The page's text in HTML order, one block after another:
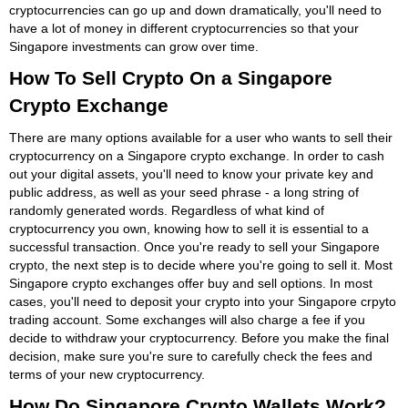
cryptocurrencies can go up and down dramatically, you'll need to
have a lot of money in different cryptocurrencies so that your
Singapore investments can grow over time.
How To Sell Crypto On a Singapore
Crypto Exchange
There are many options available for a user who wants to sell their
cryptocurrency on a Singapore crypto exchange. In order to cash
out your digital assets, you'll need to know your private key and
public address, as well as your seed phrase - a long string of
randomly generated words. Regardless of what kind of
cryptocurrency you own, knowing how to sell it is essential to a
successful transaction. Once you're ready to sell your Singapore
crypto, the next step is to decide where you're going to sell it. Most
Singapore crypto exchanges offer buy and sell options. In most
cases, you'll need to deposit your crypto into your Singapore crpyto
trading account. Some exchanges will also charge a fee if you
decide to withdraw your cryptocurrency. Before you make the final
decision, make sure you're sure to carefully check the fees and
terms of your new cryptocurrency.